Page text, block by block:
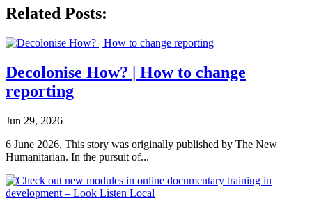
Related Posts:
Decolonise How? | How to change
reporting
Jun 29, 2026
6 June 2026, This story was originally published by The New
Humanitarian. In the pursuit of...